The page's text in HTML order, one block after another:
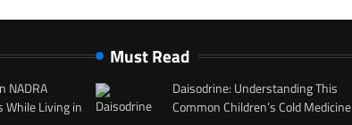
NADRA
While Living in
Must Read
Daisodrine: Understanding This
Common Children’s Cold Medicine